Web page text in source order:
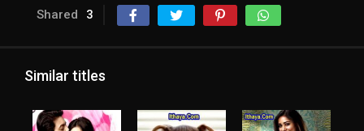
Shared 3
Similar titles